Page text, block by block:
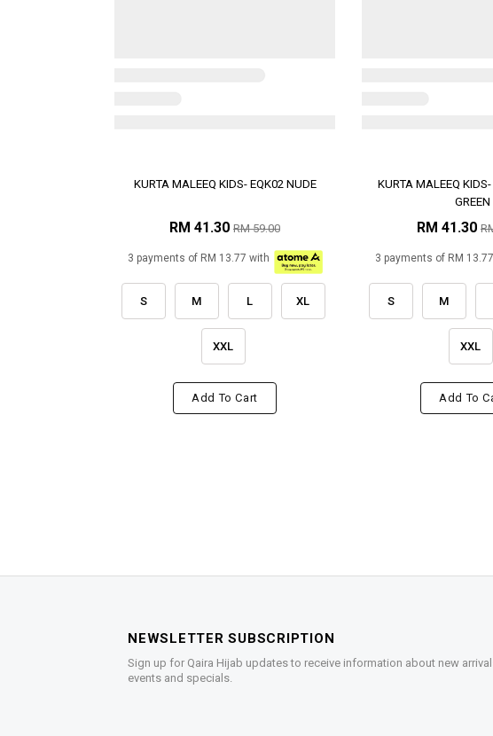
KURTA MALEEQ KIDS- EQK02 NUDE
RM 41.30 RM 59.00
3 payments of RM 13.77 with
S M L XL
XXL
Add To Cart
KURTA MALEEQ
GREEN
RM 41.30
3 payments of RM
S M
XXL
Add To
NEWSLETTER SUBSCRIPTION
Sign up for Qaira Hijab updates to receive information about new
events and specials.